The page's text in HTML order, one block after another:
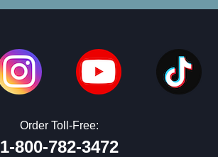
Order Toll-Free:
1-800-782-3472